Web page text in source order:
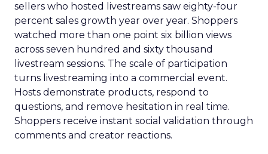
sellers who hosted livestreams saw eighty-four
percent sales growth year over year. Shoppers
watched more than one point six billion views
across seven hundred and sixty thousand
livestream sessions. The scale of participation
turns livestreaming into a commercial event.
Hosts demonstrate products, respond to
questions, and remove hesitation in real time.
Shoppers receive instant social validation through
comments and creator reactions.